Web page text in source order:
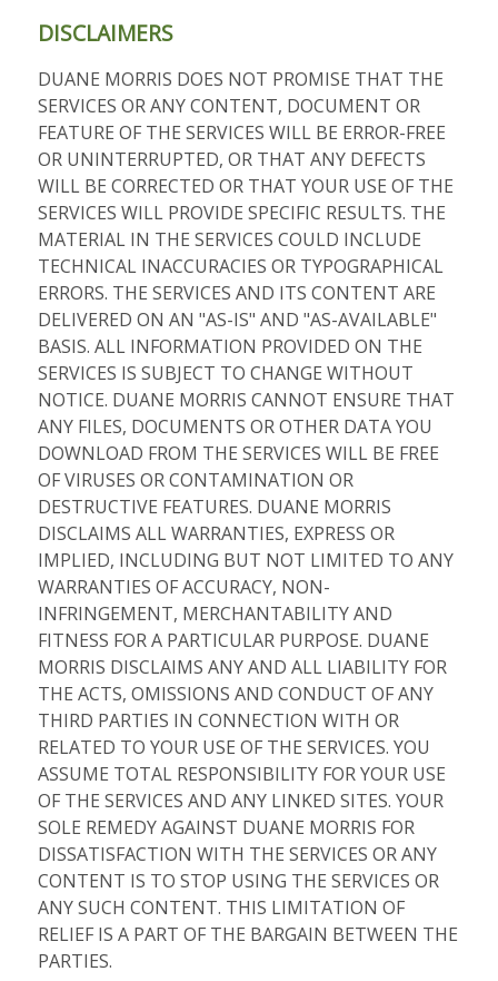
DISCLAIMERS
DUANE MORRIS DOES NOT PROMISE THAT THE
SERVICES OR ANY CONTENT, DOCUMENT OR
FEATURE OF THE SERVICES WILL BE ERROR-FREE
OR UNINTERRUPTED, OR THAT ANY DEFECTS
WILL BE CORRECTED OR THAT YOUR USE OF THE
SERVICES WILL PROVIDE SPECIFIC RESULTS. THE
MATERIAL IN THE SERVICES COULD INCLUDE
TECHNICAL INACCURACIES OR TYPOGRAPHICAL
ERRORS. THE SERVICES AND ITS CONTENT ARE
DELIVERED ON AN "AS-IS" AND "AS-AVAILABLE"
BASIS. ALL INFORMATION PROVIDED ON THE
SERVICES IS SUBJECT TO CHANGE WITHOUT
NOTICE. DUANE MORRIS CANNOT ENSURE THAT
ANY FILES, DOCUMENTS OR OTHER DATA YOU
DOWNLOAD FROM THE SERVICES WILL BE FREE
OF VIRUSES OR CONTAMINATION OR
DESTRUCTIVE FEATURES. DUANE MORRIS
DISCLAIMS ALL WARRANTIES, EXPRESS OR
IMPLIED, INCLUDING BUT NOT LIMITED TO ANY
WARRANTIES OF ACCURACY, NON-
INFRINGEMENT, MERCHANTABILITY AND
FITNESS FOR A PARTICULAR PURPOSE. DUANE
MORRIS DISCLAIMS ANY AND ALL LIABILITY FOR
THE ACTS, OMISSIONS AND CONDUCT OF ANY
THIRD PARTIES IN CONNECTION WITH OR
RELATED TO YOUR USE OF THE SERVICES. YOU
ASSUME TOTAL RESPONSIBILITY FOR YOUR USE
OF THE SERVICES AND ANY LINKED SITES. YOUR
SOLE REMEDY AGAINST DUANE MORRIS FOR
DISSATISFACTION WITH THE SERVICES OR ANY
CONTENT IS TO STOP USING THE SERVICES OR
ANY SUCH CONTENT. THIS LIMITATION OF
RELIEF IS A PART OF THE BARGAIN BETWEEN THE
PARTIES.